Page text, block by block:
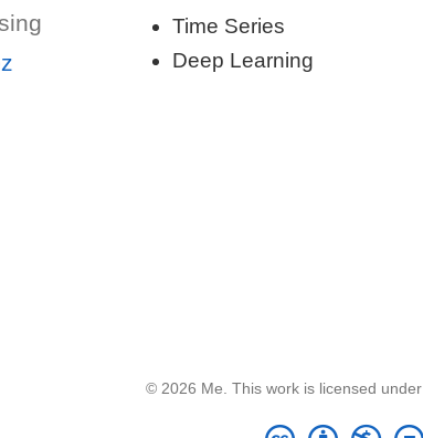
Time Series
Deep Learning
© 2026 Me. This work is licensed under